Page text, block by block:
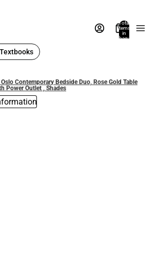
Total
items
in
bag:
Textbooks
Contemporary Bedside Duo, Rose Gold Table
Power Outlet , Shades